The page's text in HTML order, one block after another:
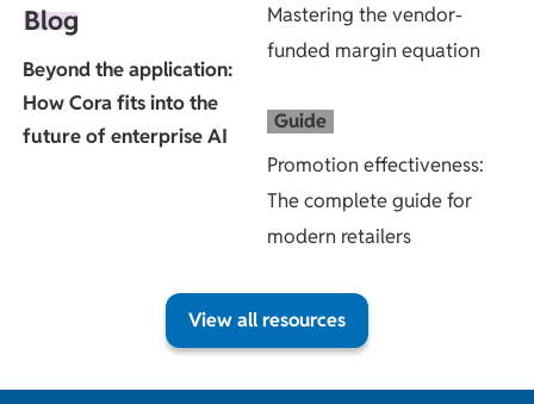
Blog
Beyond the application:
How Cora fits into the
future of enterprise AI
Mastering the vendor-
funded margin equation
Guide
Promotion effectiveness:
The complete guide for
modern retailers
View all resources